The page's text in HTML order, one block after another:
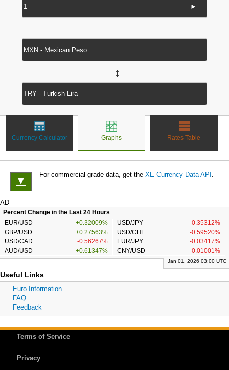
►
↔
Currency Calculator Graphs Rates Table
▼
For commercial-grade data, get the XE Currency Data API .
AD
Percent Change in the Last 24 Hours
EUR/USD
+0.32009% USD/JPY
-0.35312%
GBP/USD
+0.27563% USD/CHF
-0.59520%
USD/CAD
-0.56267% EUR/JPY
-0.03417%
AUD/USD
+0.61347% CNY/USD -0.01001%
Jan 01, 2026 03:00 UTC
Useful Links
Euro Information
FAQ
Feedback
Terms of Service
Privacy